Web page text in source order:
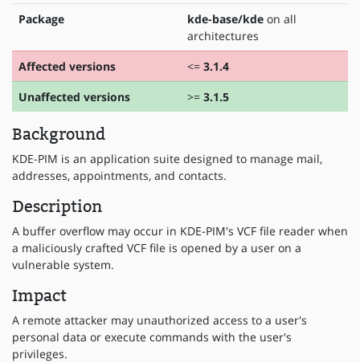
Package kde-base/kde on all
architectures
Affected versions
<= 3.1.4
Unaffected versions
>= 3.1.5
Background
KDE-PIM is an application suite designed to manage mail,
addresses, appointments, and contacts.
Description
A buffer overflow may occur in KDE-PIM's VCF file reader when
a maliciously crafted VCF file is opened by a user on a
vulnerable system.
Impact
A remote attacker may unauthorized access to a user's
personal data or execute commands with the user's
privileges.